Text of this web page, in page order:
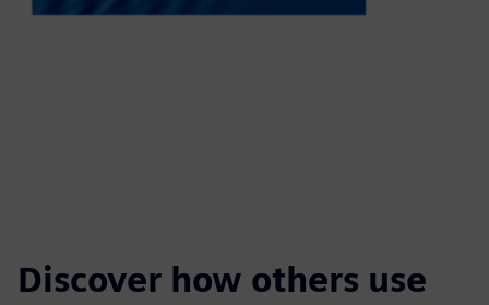
Discover how others use